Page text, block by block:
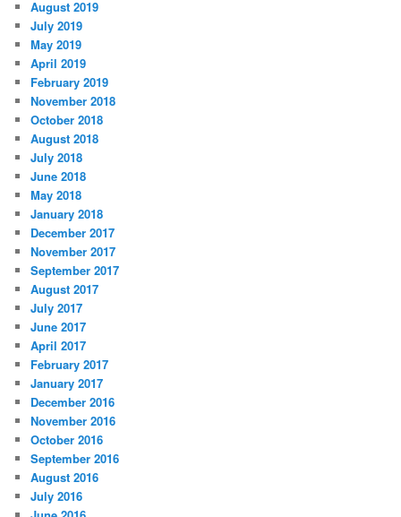
August 2019
July 2019
May 2019
April 2019
February 2019
November 2018
October 2018
August 2018
July 2018
June 2018
May 2018
January 2018
December 2017
November 2017
September 2017
August 2017
July 2017
June 2017
April 2017
February 2017
January 2017
December 2016
November 2016
October 2016
September 2016
August 2016
July 2016